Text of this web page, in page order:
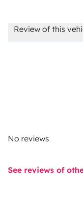
Review of this
No reviews
See reviews of